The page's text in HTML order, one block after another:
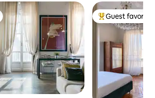
Top guest
Guest favorite